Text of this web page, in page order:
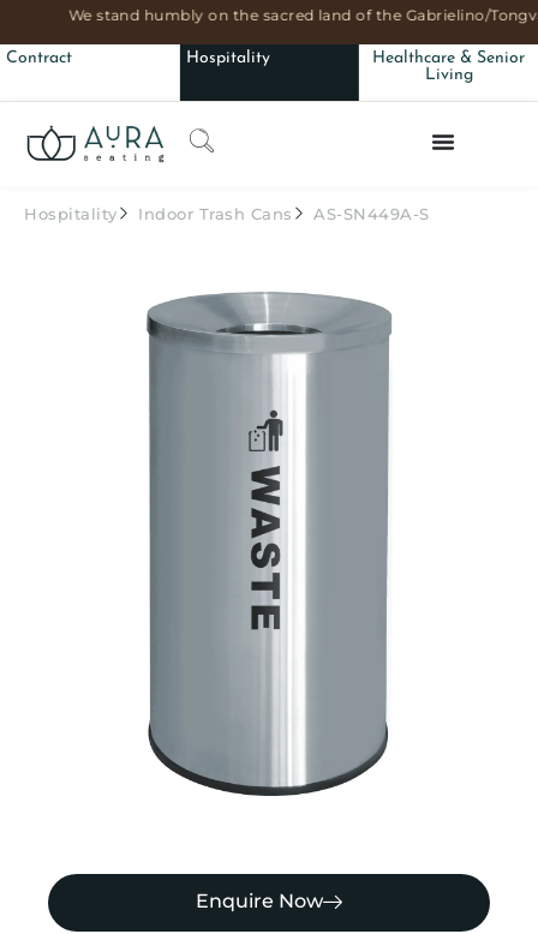
We stand humbly on the sacred land of the Gabrielino/
Contract Hospitality
Healthcare & Senior
Living
Hospitality Indoor Trash Cans AS-SN449A-S
Enquire Now